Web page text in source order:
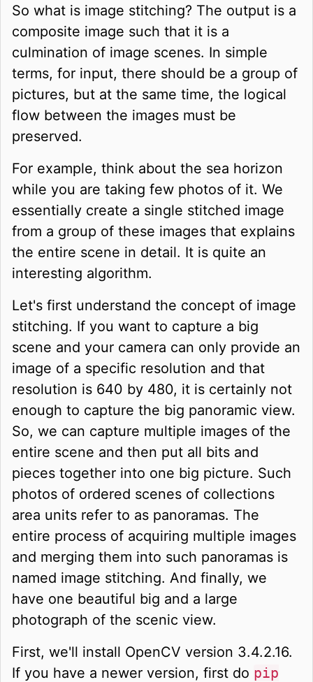
So what is image stitching? The output is a
composite image such that it is a
culmination of image scenes. In simple
terms, for input, there should be a group of
pictures, but at the same time, the logical
flow between the images must be
preserved.
For example, think about the sea horizon
while you are taking few photos of it. We
essentially create a single stitched image
from a group of these images that explains
the entire scene in detail. It is quite an
interesting algorithm.
Let's first understand the concept of image
stitching. If you want to capture a big
scene and your camera can only provide an
image of a specific resolution and that
resolution is 640 by 480, it is certainly not
enough to capture the big panoramic view.
So, we can capture multiple images of the
entire scene and then put all bits and
pieces together into one big picture. Such
photos of ordered scenes of collections
area units refer to as panoramas. The
entire process of acquiring multiple images
and merging them into such panoramas is
named image stitching. And finally, we
have one beautiful big and a large
photograph of the scenic view.
First, we'll install OpenCV version 3.4.2.16.
If you have a newer version, first do pip